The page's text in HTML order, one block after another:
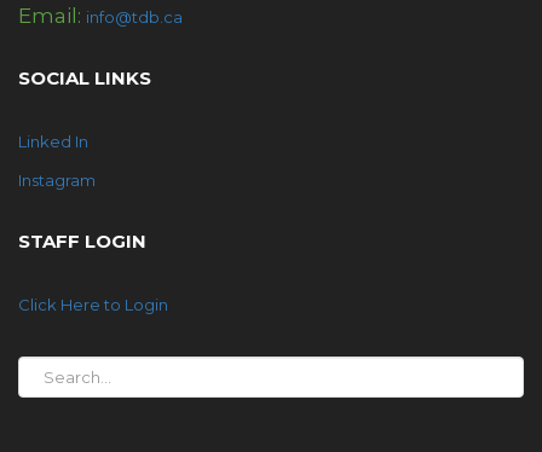
Email: info@tdb.ca
SOCIAL LINKS
Linked In
Instagram
STAFF LOGIN
Click Here to Login